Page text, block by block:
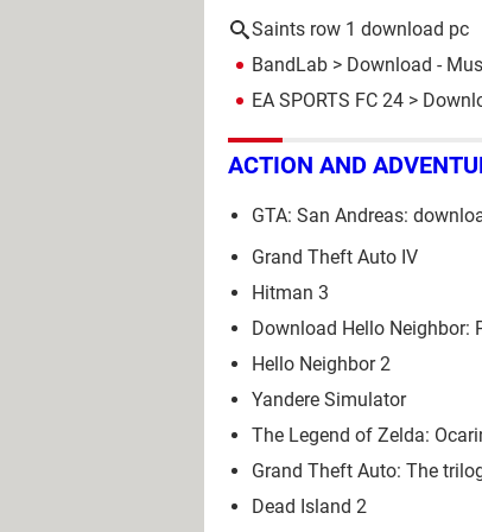
Saints row 1 download pc
BandLab > Download -
EA SPORTS FC 24 >
ACTION AND
GTA: San Andreas:
Grand Theft Auto IV
Hitman 3
Download Hello Neighbor:
Hello Neighbor 2
Yandere Simulator
The Legend of Zelda:
Grand Theft Auto: The
Dead Island 2